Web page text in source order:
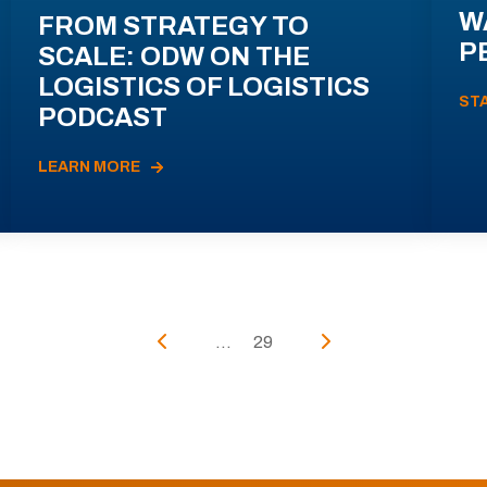
FROM STRATEGY TO
SCALE: ODW ON THE
LOGISTICS OF LOGISTICS
PODCAST
LEARN MORE
... 29